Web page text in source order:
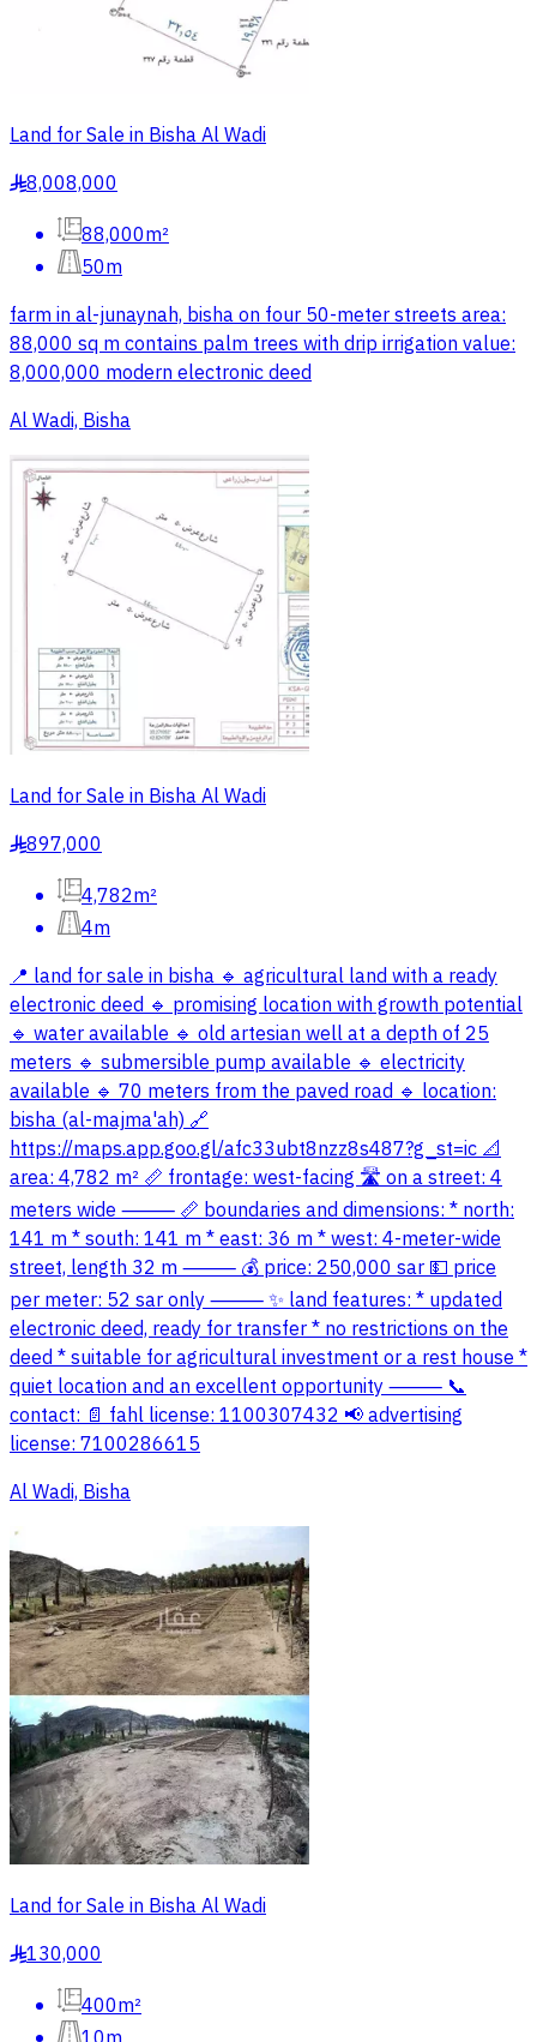
Land for Sale in Bisha Al Wadi
§8,008,000
88,000m²
50m
farm in al-junaynah, bisha on four 50-meter streets area:
88,000 sq m contains palm trees with drip irrigation value:
8,000,000 modern electronic deed
Al Wadi, Bisha
Land for Sale in Bisha Al Wadi
§897,000
4,782m²
4m
📍 land for sale in bisha 🔹 agricultural land with a ready
electronic deed 🔹 promising location with growth potential
🔹 water available 🔹 old artesian well at a depth of 25
meters 🔹 submersible pump available 🔹 electricity
available 🔹 70 meters from the paved road 🔹 location:
bisha (al-majma'ah) 🔗
https://maps.app.goo.gl/afc33ubt8nzz8s487?g_st=ic 📐
area: 4,782 m² 📏 frontage: west-facing 🛣 on a street: 4
meters wide ⸻ 📏 boundaries and dimensions: * north:
141 m * south: 141 m * east: 36 m * west: 4-meter-wide
street, length 32 m ⸻ 💰 price: 250,000 sar 💵 price
per meter: 52 sar only ⸻ ✨ land features: * updated
electronic deed, ready for transfer * no restrictions on the
deed * suitable for agricultural investment or a rest house *
quiet location and an excellent opportunity ⸻ 📞
contact: 📄 fahl license: 1100307432 📢 advertising
license: 7100286615
Al Wadi, Bisha
Land for Sale in Bisha Al Wadi
§130,000
400m²